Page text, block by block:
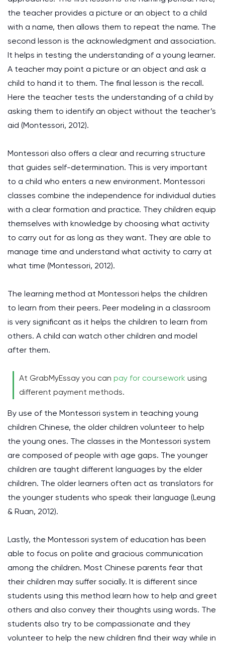
the teacher provides a picture or an object to a child
with a name, then allows them to repeat the name. The
second lesson is the acknowledgment and association.
It helps in testing the understanding of a young learner.
A teacher may point a picture or an object and ask a
child to hand it to them. The final lesson is the recall.
Here the teacher tests the understanding of a child by
asking them to identify an object without the teacher’s
aid (Montessori, 2012).
Montessori also offers a clear and recurring structure
that guides self-determination. This is very important
to a child who enters a new environment. Montessori
classes combine the independence for individual duties
with a clear formation and practice. They children equip
themselves with knowledge by choosing what activity
to carry out for as long as they want. They are able to
manage time and understand what activity to carry at
what time (Montessori, 2012).
The learning method at Montessori helps the children
to learn from their peers. Peer modeling in a classroom
is very significant as it helps the children to learn from
others. A child can watch other children and model
after them.
At GrabMyEssay you can pay for coursework using
different payment methods.
By use of the Montessori system in teaching young
children Chinese, the older children volunteer to help
the young ones. The classes in the Montessori system
are composed of people with age gaps. The younger
children are taught different languages by the elder
children. The older learners often act as translators for
the younger students who speak their language (Leung
& Ruan, 2012).
Lastly, the Montessori system of education has been
able to focus on polite and gracious communication
among the children. Most Chinese parents fear that
their children may suffer socially. It is different since
students using this method learn how to help and greet
others and also convey their thoughts using words. The
students also try to be compassionate and they
volunteer to help the new children find their way while in